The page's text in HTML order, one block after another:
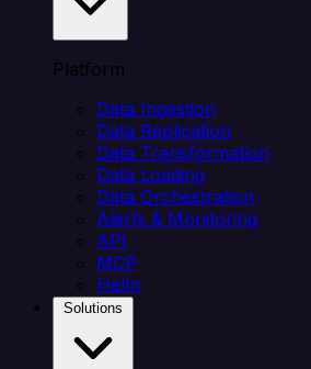
Platform
Data Ingestion
Data Replication
Data Transformation
Data Loading
Data Orchestration
Alerts & Monitoring
API
MCP
Helm